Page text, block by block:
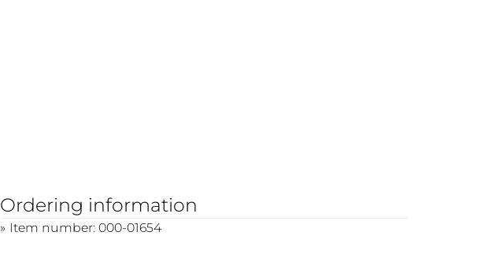
Ordering information
Item number: 000-01654